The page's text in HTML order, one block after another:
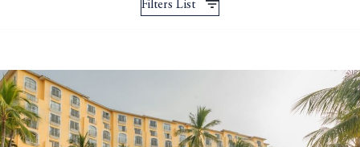
Filters List